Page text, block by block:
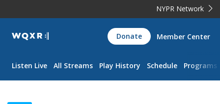
NYPR Network
WQXR
Navigation
Donate Member Center
Listen Live All Streams Play History Schedule Programs